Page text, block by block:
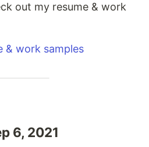
out my resume & work
& work samples
6, 2021